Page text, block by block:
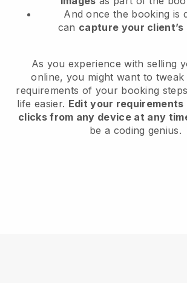
And once the booking is
can capture your
As you experience with selling
online, you might want to tweak
requirements of your booking
life easier. Edit your requirements
clicks from any device at any
be a coding genius.